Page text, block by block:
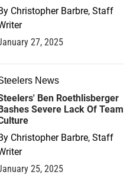
Christopher Barbre, Staff
27, 2025
News
Ben Roethlisberger
Severe Lack Of Team
Christopher Barbre, Staff
25, 2025